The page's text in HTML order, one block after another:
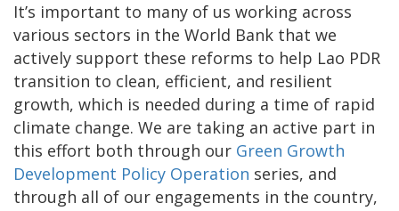
It’s important to many of us working across
various sectors in the World Bank that we
actively support these reforms to help Lao PDR
transition to clean, efficient, and resilient
growth, which is needed during a time of rapid
climate change. We are taking an active part in
this effort both through our Green Growth
Development Policy Operation series, and
through all of our engagements in the country,